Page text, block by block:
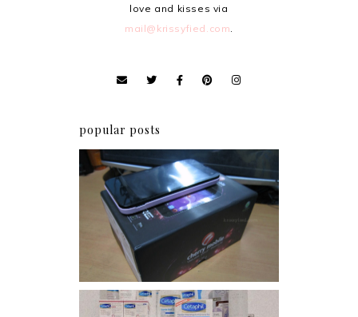
love and kisses via
mail@krissyfied.com
popular posts
Review: Cherry Mobile
Flare